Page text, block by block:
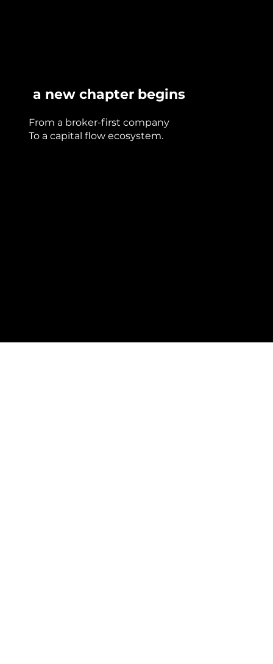
a new chapter begins
From a broker-first company
To a capital flow ecosystem.